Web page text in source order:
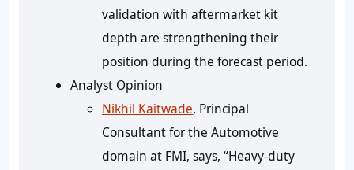
validation with aftermarket kit
depth are strengthening their
position during the forecast period.
Analyst Opinion
Nikhil Kaitwade, Principal
Consultant for the Automotive
domain at FMI, says, “Heavy-duty